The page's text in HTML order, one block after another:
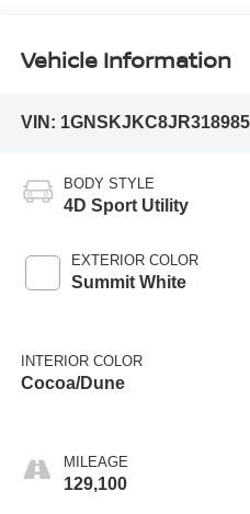
Vehicle Information
VIN: 1GNSKJKC8JR318985
BODY STYLE
4D Sport Utility
EXTERIOR COLOR
Summit White
INTERIOR COLOR
Cocoa/Dune
MILEAGE
129,100